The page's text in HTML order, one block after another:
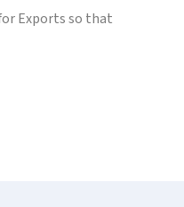
Exports so that